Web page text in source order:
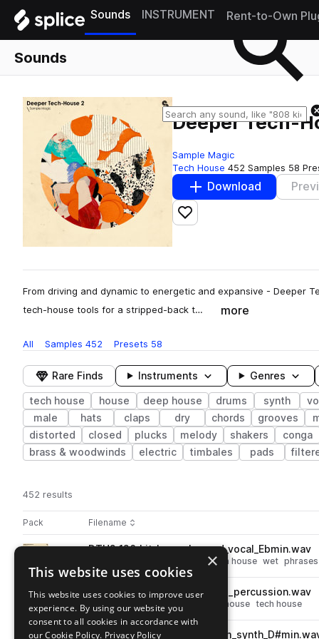
Sounds INSTRUMENT Rent-to-Own
Sounds
Deeper Tech-
Sample Magic
Tech House 452 Samples 58
Download
Add to likes
From driving and dynamic to energetic and expansive - Deeper
tech-house tools for a stripped-back t…
more
All Samples 452 Presets 58
Rare Finds Instruments Genres
tech house house deep house drums synth
male
hats claps dry chords grooves
distorted
closed plucks melody shakers
conga
brass & woodwinds
electric timbales pads
452 results
Pack Play controlsSort by
Filename
Actions
Go to Deeper Tech-House 2 pack
DTH2_126_kit_loop_changed_vocal_Ebmin.wav
tech house wet phrases
Go to Deeper Tech-House 2 pack
playDTH2_126_drum_loop_jacked_percussion.wav
percussion tops house tech house
×
This website uses cookies
This website uses cookies to improve user
experience. By using our website you
consent to all cookies in accordance with
our Cookie Policy. Privacy Policy